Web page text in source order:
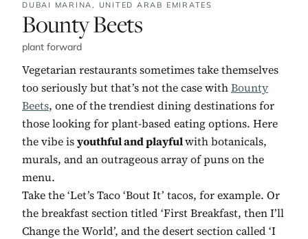
DUBAI MARINA, UNITED ARAB EMIRATES
No. 2:
Bounty Beets
plant forward
Vegetarian restaurants sometimes take themselves
too seriously but that’s not the case withBounty
Beets, one of the trendiest dining destinations for
those looking for plant-based eating options. Here
the vibe isyouthful and playfulwith botanicals,
murals, and an outrageous array of puns on the
menu.
Take the ‘Let’s Taco ‘Bout It’ tacos, for example. Or
the breakfast section titled ‘First Breakfast, then I’ll
Change the World’, and the desert section called ‘I